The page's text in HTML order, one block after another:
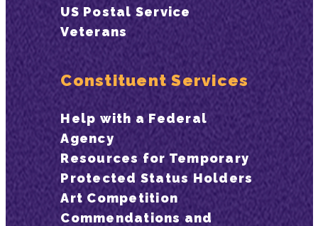
US Postal Service
Veterans
Constituent Services
Help with a Federal
Agency
Resources for Temporary
Protected Status Holders
Art Competition
Commendations and